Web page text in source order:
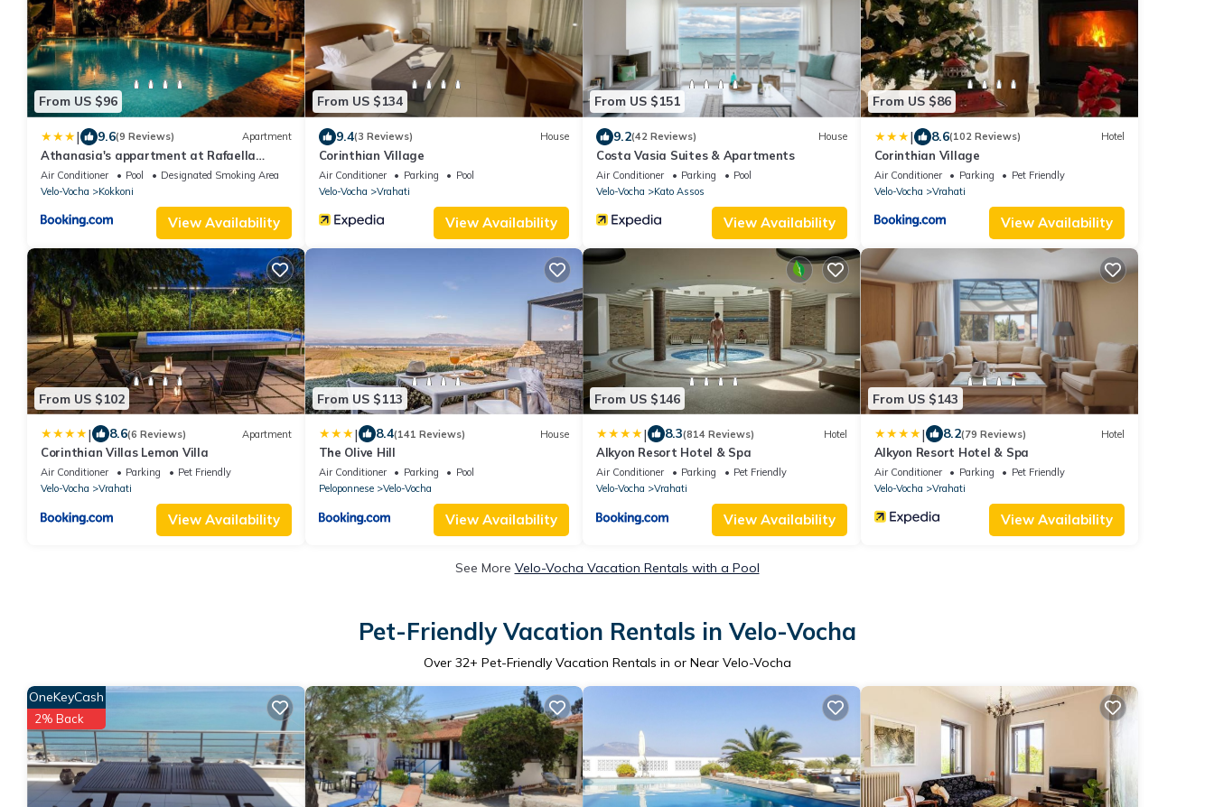
From US $96
| 9.6(9 Reviews) Apartment
Athanasia's appartment at Rafaella
Resort
Air Conditioner Pool
Designated Smoking Area
Velo-Vocha
Kokkoni
View Availability
From US $134
9.4(3 Reviews) House
Corinthian Village
Air Conditioner Parking
Pool
Velo-Vocha
Vrahati
View Availability
From US $151
9.2(42 Reviews) House
Costa Vasia Suites & Apartments
Air Conditioner Parking
Pool
Velo-Vocha
Kato Assos
View Availability
From US $86
| 8.6(102 Reviews) Hotel
Corinthian Village
Air Conditioner Parking
Pet Friendly
Velo-Vocha
Vrahati
View Availability
From US $102
| 8.6(6 Reviews) Apartment
Corinthian Villas Lemon Villa
Air Conditioner Parking
Pet Friendly
Velo-Vocha
Vrahati
View Availability
From US $113
| 8.4(141 Reviews) House
The Olive Hill
Air Conditioner Parking
Pool
Peloponnese
Velo-Vocha
View Availability
From US $146
| 8.3(814 Reviews) Hotel
Alkyon Resort Hotel & Spa
Air Conditioner Parking
Pet Friendly
Velo-Vocha
Vrahati
View Availability
From US $143
| 8.2(79 Reviews) Hotel
Alkyon Resort Hotel & Spa
Air Conditioner Parking
Pet Friendly
Velo-Vocha
Vrahati
View Availability
See More Velo-Vocha Vacation Rentals with a Pool
Pet-Friendly Vacation Rentals in Velo-Vocha
Over 32+ Pet-Friendly Vacation Rentals in or Near Velo-Vocha
OneKeyCash
2% Back